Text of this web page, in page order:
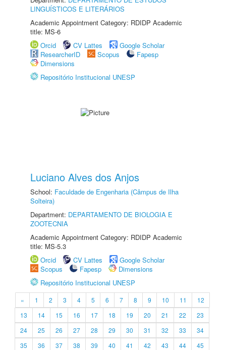
LINGUÍSTICOS E LITERÁRIOS
Academic Appointment Category: RDIDP Academic
title: MS-6
Orcid
CV Lattes
Google Scholar
ResearcherID
Scopus
Fapesp
Dimensions
Repositório Institucional UNESP
Luciano Alves dos Anjos
School: Faculdade de Engenharia (Câmpus de Ilha
Solteira)
Department: DEPARTAMENTO DE BIOLOGIA E
ZOOTECNIA
Academic Appointment Category: RDIDP Academic
title: MS-5.3
Orcid
CV Lattes
Google Scholar
Scopus
Fapesp
Dimensions
Repositório Institucional UNESP
« 1 2 3 4 5 6 7 8 9 10 11
12
13
14 15 16 17 18 19 20 21 22
23
24
25 26 27 28 29 30 31 32 33
34
35
36 37 38 39 40 41 42 43 44
45